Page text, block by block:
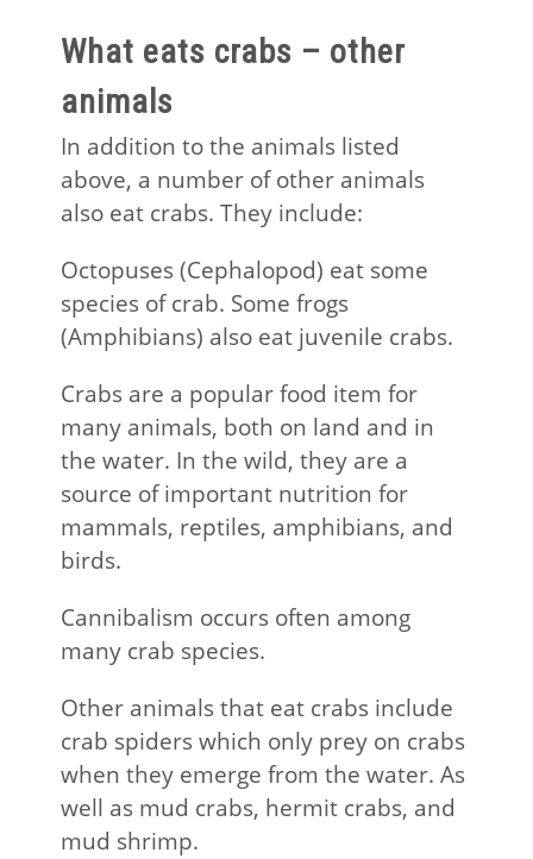
What eats crabs – other
animals
In addition to the animals listed
above, a number of other animals
also eat crabs. They include:
Octopuses (Cephalopod) eat some
species of crab. Some frogs
(Amphibians) also eat juvenile crabs.
Crabs are a popular food item for
many animals, both on land and in
the water. In the wild, they are a
source of important nutrition for
mammals, reptiles, amphibians, and
birds.
Cannibalism occurs often among
many crab species.
Other animals that eat crabs include
crab spiders which only prey on crabs
when they emerge from the water. As
well as mud crabs, hermit crabs, and
mud shrimp.